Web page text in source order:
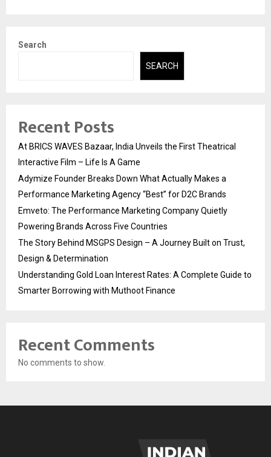
Search
SEARCH
Recent Posts
At BRICS WAVES Bazaar, India Unveils the First Theatrical
Interactive Film – Life Is A Game
Adymize Founder Breaks Down What Actually Makes a
Performance Marketing Agency “Best” for D2C Brands
Emveto: The Performance Marketing Company Quietly
Powering Brands Across Five Countries
The Story Behind MSGPS Design – A Journey Built on Trust,
Design & Determination
Understanding Gold Loan Interest Rates: A Complete Guide to
Smarter Borrowing with Muthoot Finance
Recent Comments
No comments to show.